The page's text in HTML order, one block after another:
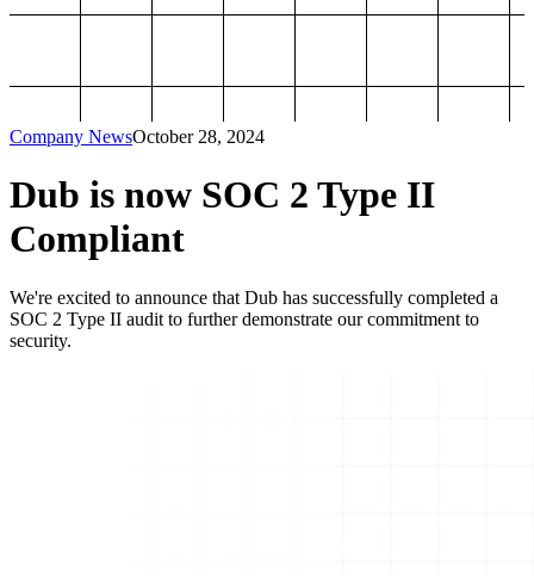
Company NewsOctober 28, 2024
Dub is now SOC 2 Type II
Compliant
We're excited to announce that Dub has successfully completed a
SOC 2 Type II audit to further demonstrate our commitment to
security.